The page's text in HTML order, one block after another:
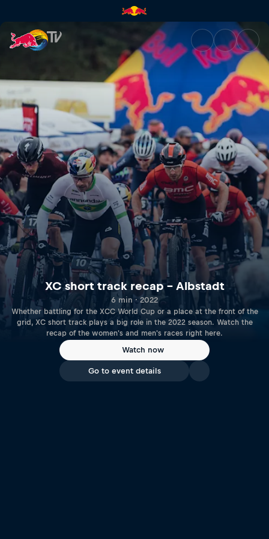
XC short track recap –
XC short track recap – Albstadt
6 min · 2022
Whether battling for the XCC World Cup or a place at the front of the
grid, XC short track plays a big role in the 2022 season. Watch the
recap of the women's and men's races right here.
Watch now
Go to event details